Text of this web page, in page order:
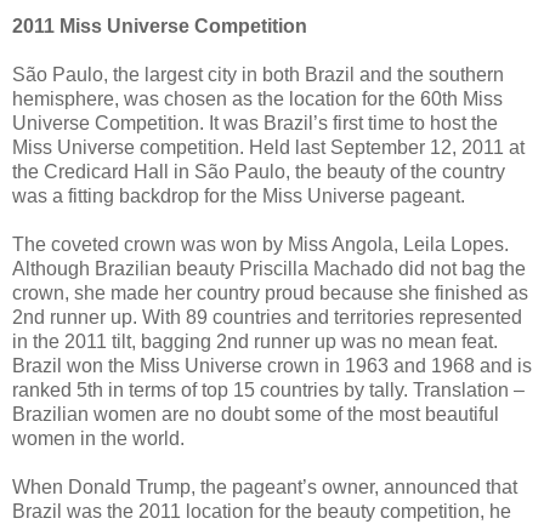
2011 Miss Universe Competition
São Paulo, the largest city in both Brazil and the southern
hemisphere, was chosen as the location for the 60th Miss
Universe Competition. It was Brazil’s first time to host the
Miss Universe competition. Held last September 12, 2011 at
the Credicard Hall in São Paulo, the beauty of the country
was a fitting backdrop for the Miss Universe pageant.
The coveted crown was won by Miss Angola, Leila Lopes.
Although Brazilian beauty Priscilla Machado did not bag the
crown, she made her country proud because she finished as
2nd runner up. With 89 countries and territories represented
in the 2011 tilt, bagging 2nd runner up was no mean feat.
Brazil won the Miss Universe crown in 1963 and 1968 and is
ranked 5th in terms of top 15 countries by tally. Translation –
Brazilian women are no doubt some of the most beautiful
women in the world.
When Donald Trump, the pageant’s owner, announced that
Brazil was the 2011 location for the beauty competition, he